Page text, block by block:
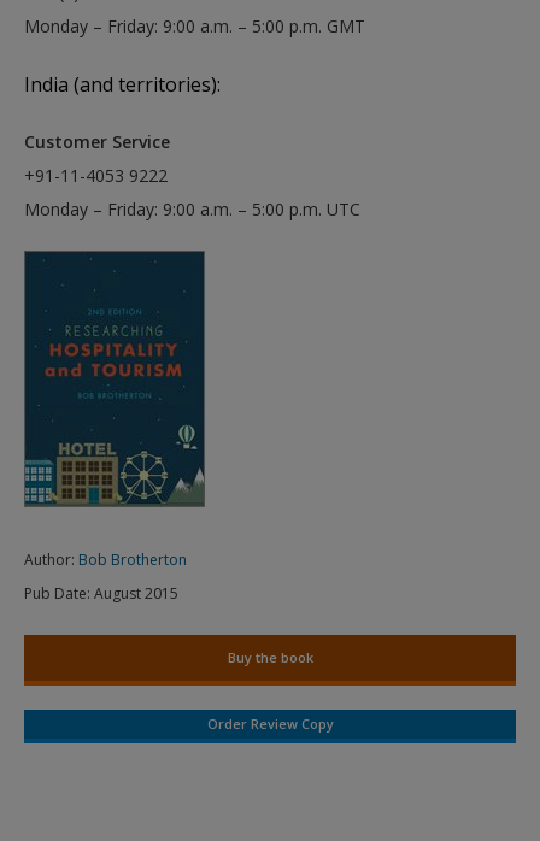
Monday – Friday: 9:00 a.m. – 5:00 p.m. GMT
India (and territories):
Customer Service
+91-11-4053 9222
Monday – Friday: 9:00 a.m. – 5:00 p.m. UTC
Author: Bob Brotherton
Pub Date: August 2015
Buy the book
Order Review Copy